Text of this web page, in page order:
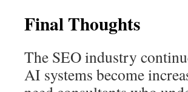
Final Thoughts
The SEO industry
AI systems become